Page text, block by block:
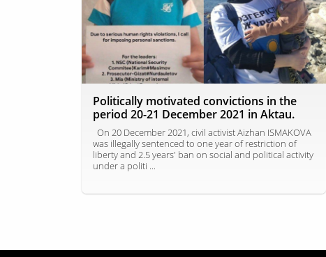
Politically motivated convictions in the
period 20-21 December 2021 in Aktau.
On 20 December 2021, civil activist Aizhan ISMAKOVA
was illegally sentenced to one year of restriction of
liberty and 2.5 years' ban on social and political activity
under a politi ...